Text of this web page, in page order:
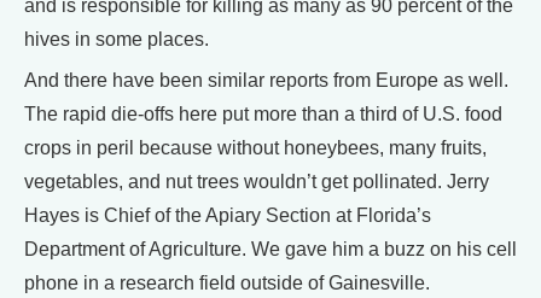
and is responsible for killing as many as 90 percent of the
hives in some places.
And there have been similar reports from Europe as well.
The rapid die-offs here put more than a third of U.S. food
crops in peril because without honeybees, many fruits,
vegetables, and nut trees wouldn’t get pollinated. Jerry
Hayes is Chief of the Apiary Section at Florida’s
Department of Agriculture. We gave him a buzz on his cell
phone in a research field outside of Gainesville.